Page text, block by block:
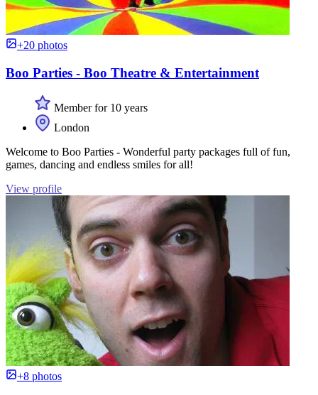
+20 photos
Boo Parties - Boo Theatre & Entertainment
Member for 10 years
London
Welcome to Boo Parties - Wonderful party packages full of fun,
games, dancing and endless smiles for all!
View profile
+8 photos